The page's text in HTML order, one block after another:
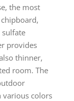
the most
provides
thinner,
room. The
various colors